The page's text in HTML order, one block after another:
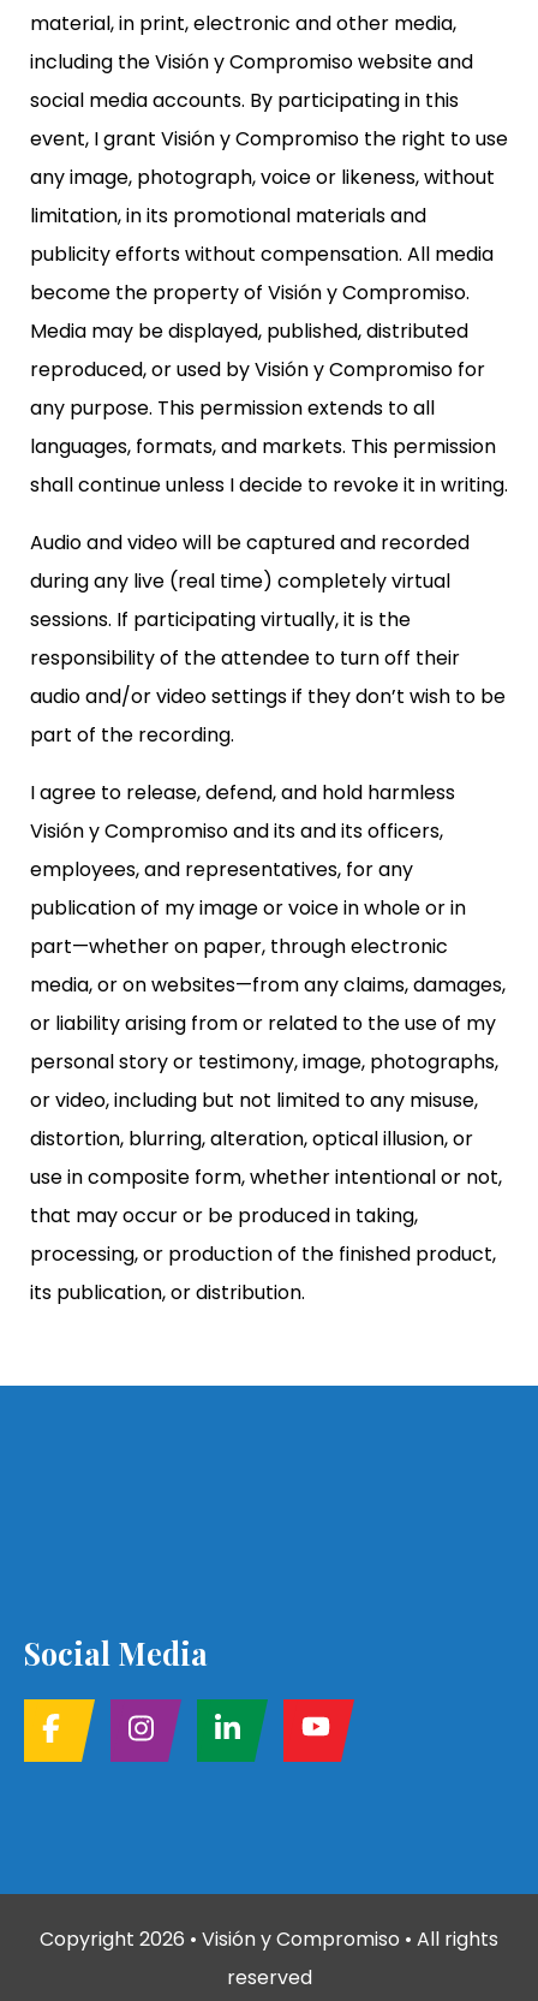
material, in print, electronic and other media,
including the Visión y Compromiso website and
social media accounts. By participating in this
event, I grant Visión y Compromiso the right to use
any image, photograph, voice or likeness, without
limitation, in its promotional materials and
publicity efforts without compensation. All media
become the property of Visión y Compromiso.
Media may be displayed, published, distributed
reproduced, or used by Visión y Compromiso for
any purpose. This permission extends to all
languages, formats, and markets. This permission
shall continue unless I decide to revoke it in writing.
Audio and video will be captured and recorded
during any live (real time) completely virtual
sessions. If participating virtually, it is the
responsibility of the attendee to turn off their
audio and/or video settings if they don’t wish to be
part of the recording.
I agree to release, defend, and hold harmless
Visión y Compromiso and its and its officers,
employees, and representatives, for any
publication of my image or voice in whole or in
part—whether on paper, through electronic
media, or on websites—from any claims, damages,
or liability arising from or related to the use of my
personal story or testimony, image, photographs,
or video, including but not limited to any misuse,
distortion, blurring, alteration, optical illusion, or
use in composite form, whether intentional or not,
that may occur or be produced in taking,
processing, or production of the finished product,
its publication, or distribution.
Social Media
Copyright 2026 • Visión y Compromiso • All rights
reserved